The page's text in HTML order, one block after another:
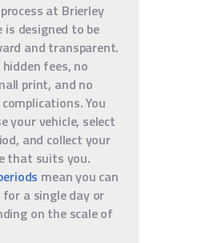
at Brierley
is designed to be
and transparent.
fees, no
print, and no
You
your vehicle, select
and collect your
that suits you.
mean you can
a single day or
on the scale of